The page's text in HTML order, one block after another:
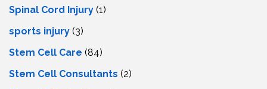
Spinal Cord Injury (1)
sports injury (3)
Stem Cell Care (84)
Stem Cell Consultants (2)